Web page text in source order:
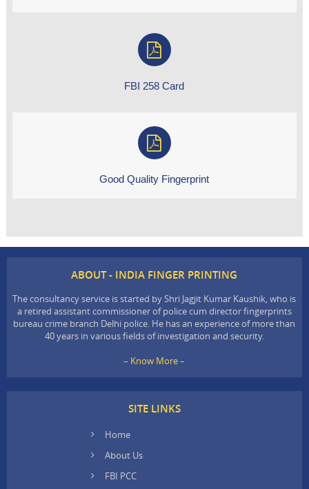
FBI 258 Card
Good Quality Fingerprint
ABOUT - INDIA FINGER PRINTING
The consultancy service is started by Shri Jagjit Kumar Kaushik, who is
a retired assistant commissioner of police cum director fingerprints
bureau crime branch Delhi police. He has an experience of more than
40 years in various fields of investigation and security.
– Know More –
SITE LINKS
Home
About Us
FBI PCC